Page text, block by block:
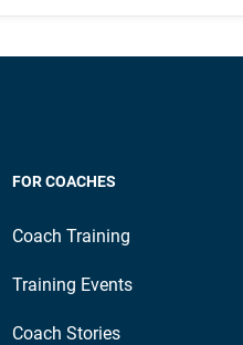
FOR COACHES
Coach Training
Training Events
Coach Stories